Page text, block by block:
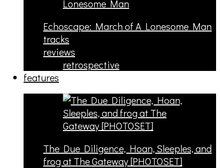
Echoscape: March of A Lonesome Man
tracks
reviews
retrospective
features
The Due Diligence, Hoan, Sleeples, and
frog at The Gateway [PHOTOSET]